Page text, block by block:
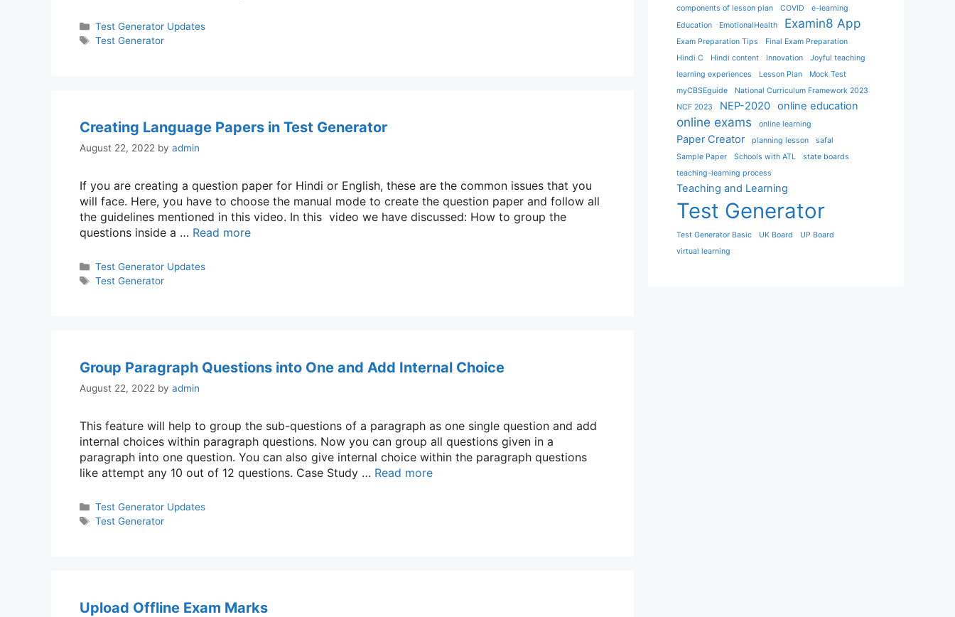
Categories
Test Generator Updates
Tags
Test Generator
Creating Language Papers in Test Generator
August 22, 2022 by admin
If you are creating a question paper for Hindi or English, these are the common issues that you
will face. Here, you have to choose the manual mode to create the question paper and follow all
the guidelines mentioned in this video. In this video we have discussed: How to group the
questions inside a … Read more
Categories
Test Generator Updates
Tags
Test Generator
Group Paragraph Questions into One and Add Internal Choice
August 22, 2022 by admin
This feature will help to group the sub-questions of a paragraph as one single question and add
internal choices within paragraph questions. Now you can group all questions given in a
paragraph into one question. You can also give internal choice within the paragraph questions
like attempt any 10 out of 12 questions. Case Study … Read more
Categories
Test Generator Updates
Tags
Test Generator
Upload Offline Exam Marks
components of lesson plan
COVID
e-learning
Education
EmotionalHealth Examin8 App
Exam Preparation Tips
Final Exam Preparation
Hindi C
Hindi content Innovation
Joyful teaching
learning experiences
Lesson Plan
Mock Test
myCBSEguide
National Curriculum Framework 2023
NCF 2023
NEP-2020 online education
online exams online learning
Paper Creator planning lesson
safal
Sample Paper
Schools with ATL
state boards
teaching-learning process
Teaching and Learning
Test Generator
Test Generator Basic UK Board
UP Board
virtual learning